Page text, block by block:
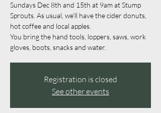
Sundays Dec 8th and 15th at 9am at Stump
Sprouts. As usual, we’ll have the cider donuts,
hot coffee and local apples.
You bring the hand tools, loppers, saws, work
Registration is closed
See other events